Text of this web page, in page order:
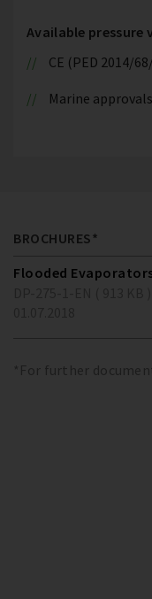
Available pressure
CE (PED 2014/
Marine
BROCHURES*
Flooded Evaporators
*For further